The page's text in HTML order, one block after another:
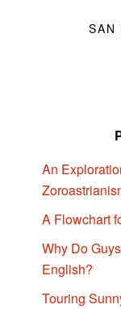
SAN
An
A Flowchart
Why Do
English?
Touring